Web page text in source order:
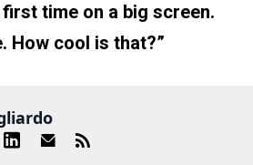
first time on a big screen.
How cool is that?”